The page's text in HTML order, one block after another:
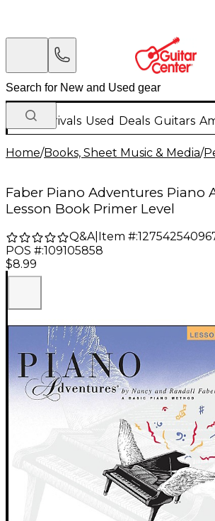
New Arrivals Used Deals Guitars
Home/Books, Sheet Music & Media/
Faber Piano Adventures Piano
Lesson Book Primer Level
Q&A| Item #:
POS #:109105858
$8.99